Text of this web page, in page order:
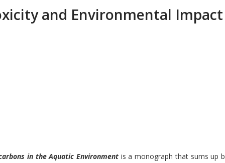
and Environmental Impact
in the Aquatic Environment is a monograph that sums up